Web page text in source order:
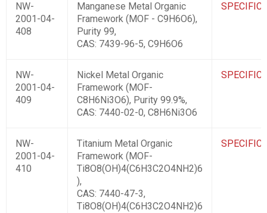
NW-
2001-04-
408
Manganese Metal Organic
Framework (MOF - C9H6O6),
Purity 99,
CAS: 7439-96-5, C9H6O6
NW-
2001-04-
409
Nickel Metal Organic
Framework (MOF-
C8H6Ni3O6), Purity 99.9%,
CAS: 7440-02-0, C8H6Ni3O6
NW-
2001-04-
410
Titanium Metal Organic
Framework (MOF-
Ti8O8(OH)4(C6H3C2O4NH2)6
),
CAS: 7440-47-3,
Ti8O8(OH)4(C6H3C2O4NH2)6